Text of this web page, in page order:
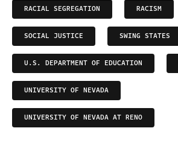
RACIAL SEGREGATION RACISM
SOCIAL JUSTICE SWING STATES
U.S. DEPARTMENT OF EDUCATION
UNIVERSITY OF NEVADA
UNIVERSITY OF NEVADA AT RENO